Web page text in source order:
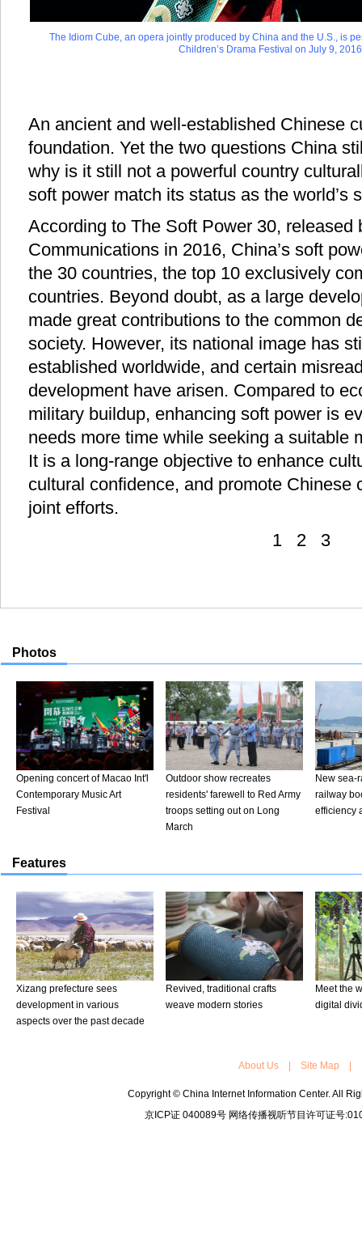
The Idiom Cube, an opera jointly produced by China and the U.S., is
Children’s Drama Festival on July 9,
An ancient and well-established Chinese
foundation. Yet the two questions China
why is it still not a powerful country
soft power match its status as the world’s
According to The Soft Power 30, released
Communications in 2016, China’s soft
the 30 countries, the top 10 exclusively
countries. Beyond doubt, as a large
made great contributions to the common
society. However, its national image has
established worldwide, and certain
development have arisen. Compared to
military buildup, enhancing soft power is
needs more time while seeking a suitable
It is a long-range objective to enhance
cultural confidence, and promote Chinese
joint efforts.
1
2 3